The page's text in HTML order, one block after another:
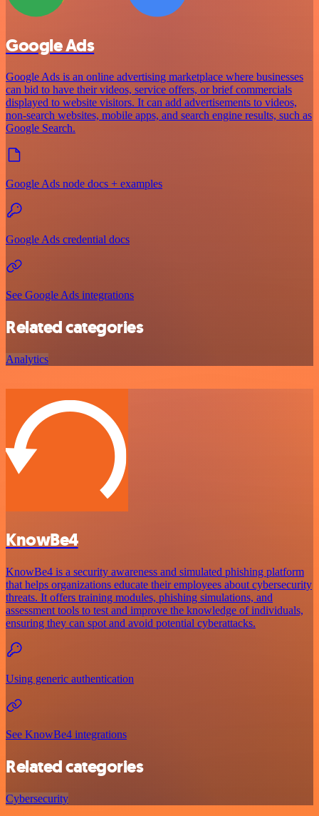
Google Ads
Google Ads is an online advertising marketplace where businesses
can bid to have their videos, service offers, or brief commercials
displayed to website visitors. It can add advertisements to videos,
non-search websites, mobile apps, and search engine results, such as
Google Search.
Google Ads node docs + examples
Google Ads credential docs
See Google Ads integrations
Related categories
Analytics
KnowBe4
KnowBe4 is a security awareness and simulated phishing platform
that helps organizations educate their employees about cybersecurity
threats. It offers training modules, phishing simulations, and
assessment tools to test and improve the knowledge of individuals,
ensuring they can spot and avoid potential cyberattacks.
Using generic authentication
See KnowBe4 integrations
Related categories
Cybersecurity